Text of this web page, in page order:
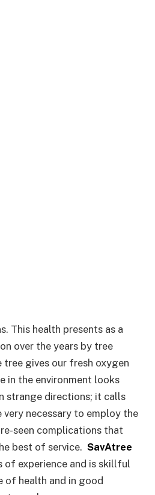
This health presents as a
over the years by tree
gives our fresh oxygen
in the environment looks
strange directions; it calls
necessary to employ the
seen complications that
best of service. SavAtree
of experience and is skillful
of health and in good